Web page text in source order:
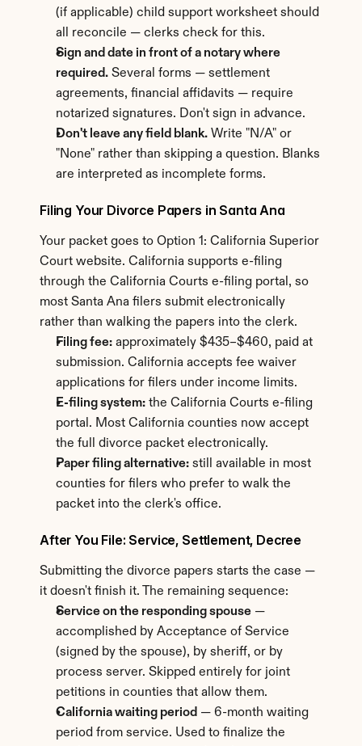
(if applicable) child support worksheet should
all reconcile — clerks check for this.
Sign and date in front of a notary where
required. Several forms — settlement
agreements, financial affidavits — require
notarized signatures. Don't sign in advance.
Don't leave any field blank. Write "N/A" or
"None" rather than skipping a question. Blanks
are interpreted as incomplete forms.
Filing Your Divorce Papers in Santa Ana
Your packet goes to Option 1: California Superior
Court website. California supports e-filing
through the California Courts e-filing portal, so
most Santa Ana filers submit electronically
rather than walking the papers into the clerk.
Filing fee: approximately $435–$460, paid at
submission. California accepts fee waiver
applications for filers under income limits.
E-filing system: the California Courts e-filing
portal. Most California counties now accept
the full divorce packet electronically.
Paper filing alternative: still available in most
counties for filers who prefer to walk the
packet into the clerk's office.
After You File: Service, Settlement, Decree
Submitting the divorce papers starts the case —
it doesn't finish it. The remaining sequence:
Service on the responding spouse —
accomplished by Acceptance of Service
(signed by the spouse), by sheriff, or by
process server. Skipped entirely for joint
petitions in counties that allow them.
California waiting period — 6-month waiting
period from service. Used to finalize the